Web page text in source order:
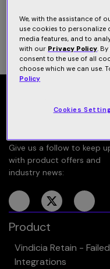
Give us a follow to keep
with product offers and
industry news:
Product
Vindicia Retain -
Integrations
We, with the assistance of
use cookies to
media features, and to
with our Privacy Policy.
consent to the use of all
choose which we can use.
Policy
Cookies